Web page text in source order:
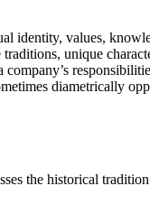
identity, values,
unique
diametrically
the historical